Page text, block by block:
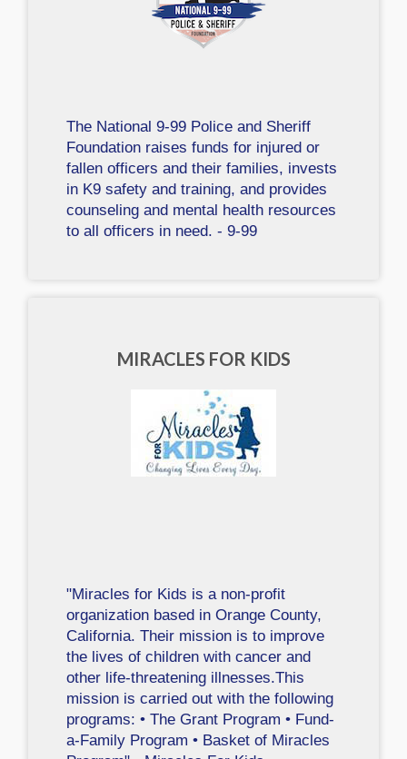
The National 9-99 Police and Sheriff
Foundation raises funds for injured or
fallen officers and their families, invests
in K9 safety and training, and provides
counseling and mental health resources
to all officers in need. - 9-99
MIRACLES FOR KIDS
"Miracles for Kids is a non-profit
organization based in Orange County,
California. Their mission is to improve
the lives of children with cancer and
other life-threatening illnesses.This
mission is carried out with the following
programs: • The Grant Program • Fund-
a-Family Program • Basket of Miracles